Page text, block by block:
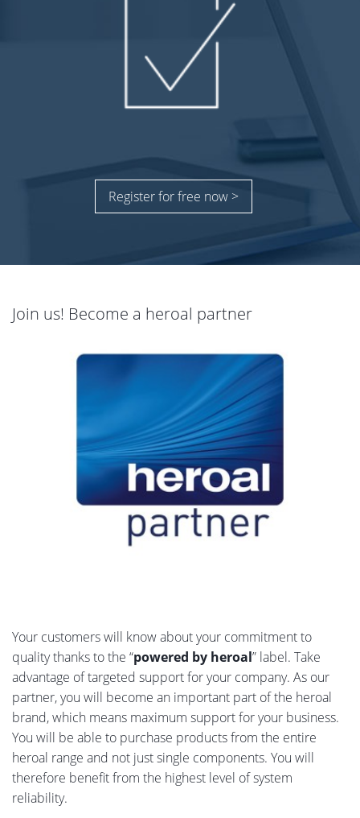
Register for free now >
Join us! Become a heroal partner
Your customers will know about your commitment to
quality thanks to the “powered by heroal” label. Take
advantage of targeted support for your company. As our
partner, you will become an important part of the heroal
brand, which means maximum support for your business.
You will be able to purchase products from the entire
heroal range and not just single components. You will
therefore benefit from the highest level of system
reliability.